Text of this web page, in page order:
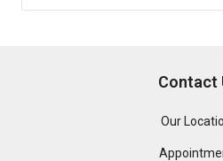
Contact
Our